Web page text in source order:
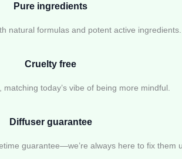
Pure ingredients
natural formulas and potent active ingredients.
Cruelty free
today’s vibe of being more mindful.
Diffuser guarantee
guarantee—we’re always here to fix them